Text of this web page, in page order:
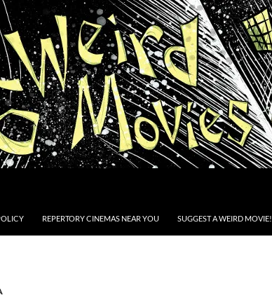
REPERTORY CINEMAS NEAR YOU SUGGEST A WEIRD MOVIE!